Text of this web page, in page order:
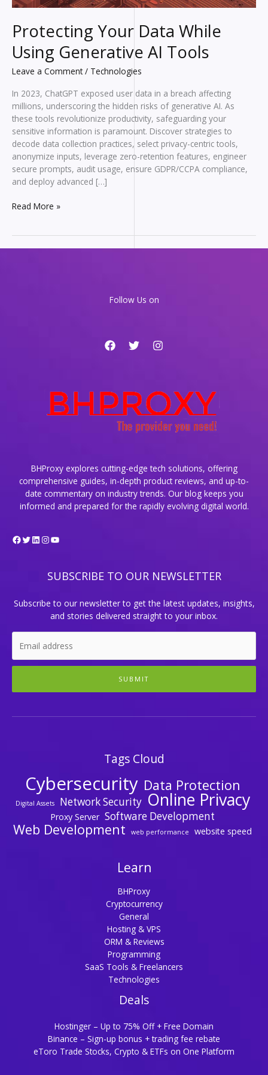
Protecting Your Data While
Using Generative AI Tools
Leave a Comment / Technologies
In 2023, ChatGPT exposed user data in a breach affecting
millions, underscoring the hidden risks of generative AI. As
these tools revolutionize productivity, safeguarding your
sensitive information is paramount. Discover strategies to
decode data collection practices, select privacy-centric tools,
anonymize inputs, leverage zero-retention features, engineer
secure prompts, audit usage, ensure GDPR/CCPA compliance,
and deploy advanced […]
Protecting
Read More »
Follow Us on
BHProxy explores cutting-edge tech solutions, offering
comprehensive guides, in-depth product reviews, and up-to-
date commentary on industry trends. Our blog keeps you
informed and prepared for the rapidly evolving digital world.
Facebook
Twitter
LinkedIn
Instagram
YouTube
SUBSCRIBE TO OUR NEWSLETTER
Subscribe to our newsletter to get the latest updates, insights,
and stories delivered straight to your inbox.
SUBMIT
Tags Cloud
Cybersecurity Data Protection
Digital Assets Network Security Online Privacy
Proxy Server Software Development
Web Development web performance website speed
Learn
BHProxy
Cryptocurrency
General
Hosting & VPS
ORM & Reviews
Programming
SaaS Tools & Freelancers
Technologies
Deals
Hostinger – Up to 75% Off + Free Domain
Binance – Sign-up bonus + trading fee rebate
eToro Trade Stocks, Crypto & ETFs on One Platform